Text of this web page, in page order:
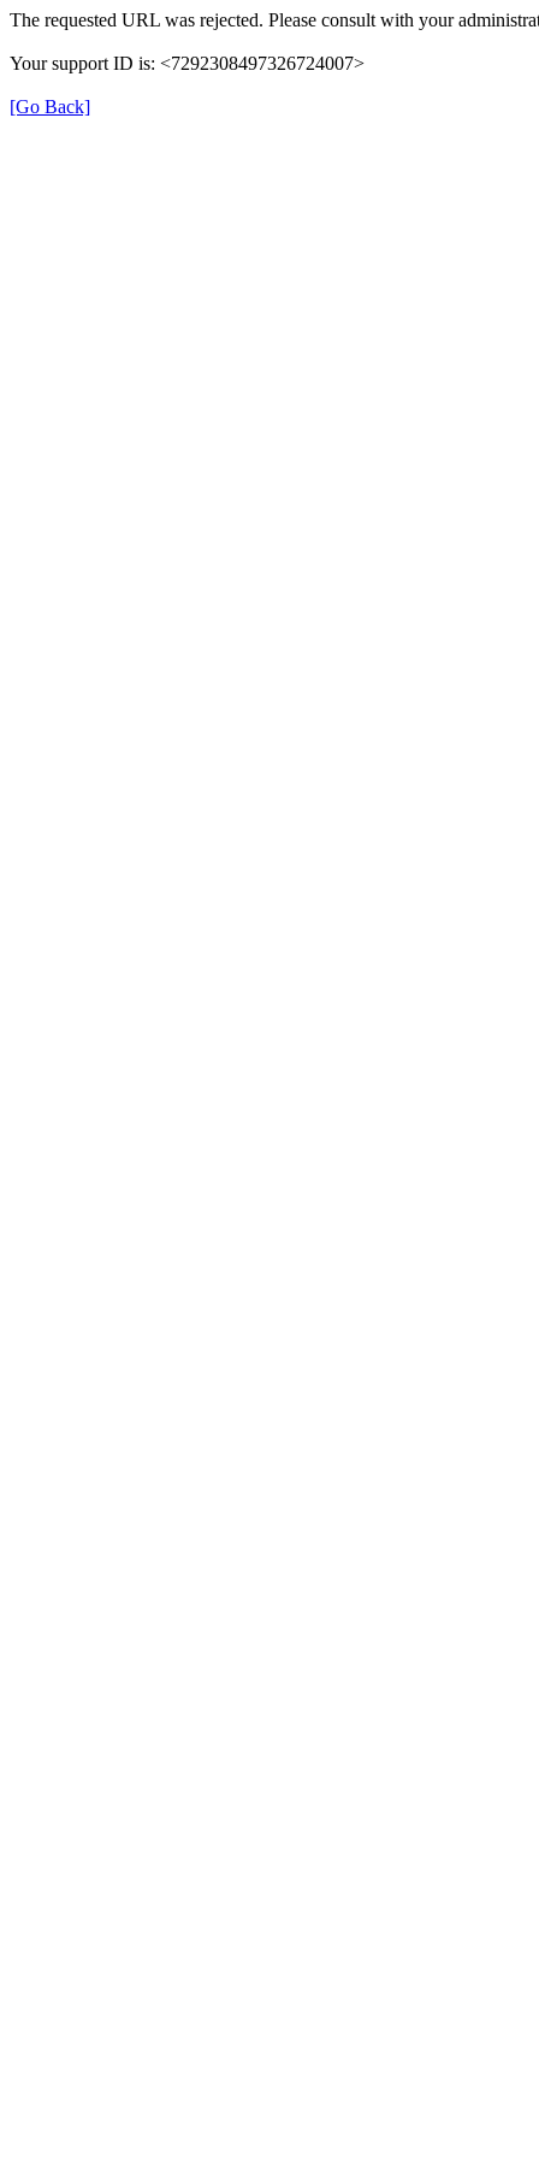
The requested URL was rejected. Please consult with your
Your support ID is: <7292308497326724007>
[Go Back]